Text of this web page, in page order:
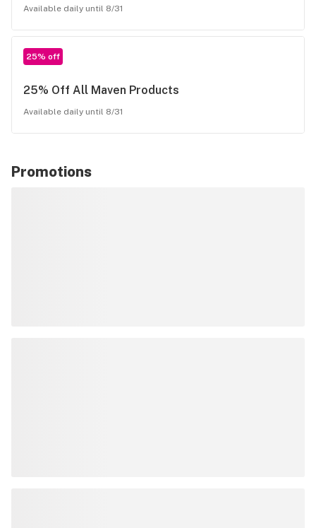
Available daily until 8/31
25% off
25% Off All Maven Products
Available daily until 8/31
Promotions